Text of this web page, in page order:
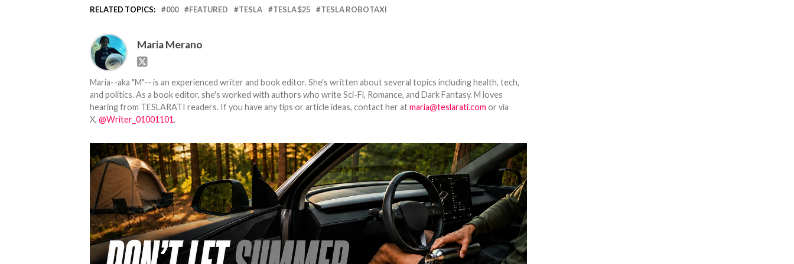
RELATED TOPICS: 000 FEATURED TESLA TESLA $25 TESLA ROBOTAXI
Maria Merano
Maria--aka "M"-- is an experienced writer and book editor. She's written about several topics including health, tech,
and politics. As a book editor, she's worked with authors who write Sci-Fi, Romance, and Dark Fantasy. M loves
hearing from TESLARATI readers. If you have any tips or article ideas, contact her atmaria@teslarati.com or via
X, @Writer_01001101.